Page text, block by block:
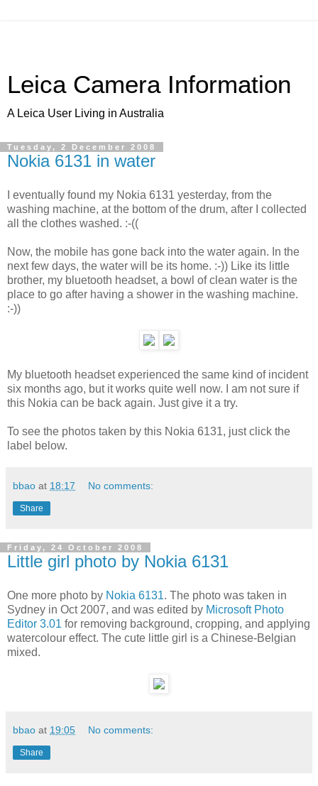
Leica Camera Information
A Leica User Living in Australia
Tuesday, 2 December 2008
Nokia 6131 in water
I eventually found my Nokia 6131 yesterday, from the
washing machine, at the bottom of the drum, after I collected
all the clothes washed. :-((
Now, the mobile has gone back into the water again. In the
next few days, the water will be its home. :-)) Like its little
brother, my bluetooth headset, a bowl of clean water is the
place to go after having a shower in the washing machine.
:-))
My bluetooth headset experienced the same kind of incident
six months ago, but it works quite well now. I am not sure if
this Nokia can be back again. Just give it a try.
To see the photos taken by this Nokia 6131, just click the
label below.
bbao at 18:17 No comments:
Share
Friday, 24 October 2008
Little girl photo by Nokia 6131
One more photo by Nokia 6131. The photo was taken in
Sydney in Oct 2007, and was edited by Microsoft Photo
Editor 3.01 for removing background, cropping, and applying
watercolour effect. The cute little girl is a Chinese-Belgian
mixed.
bbao at 19:05 No comments:
Share